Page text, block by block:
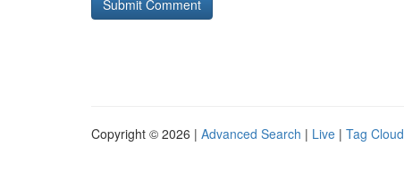
Copyright © 2026 | Advanced Search | Live | Tag Cloud